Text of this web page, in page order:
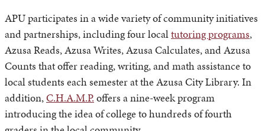
APU participates in a wide variety of community initiatives
and partnerships, including four localtutoring programs,
Azusa Reads, Azusa Writes, Azusa Calculates, and Azusa
Counts that offer reading, writing, and math assistance to
local students each semester at the Azusa City Library. In
addition,C.H.A.M.P. offers a nine-week program
introducing the idea of college to hundreds of fourth